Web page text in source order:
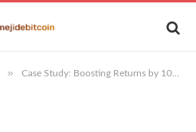
» Case Study: Boosting Returns by 10% via Rebate Communities